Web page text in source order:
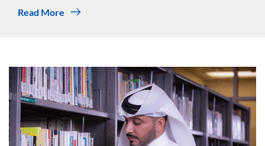
Read More